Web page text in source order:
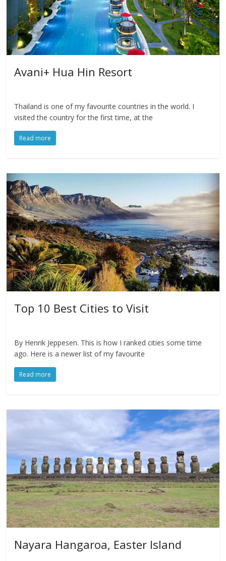
Avani+ Hua Hin Resort
Thailand is one of my favourite countries in the world. I
visited the country for the first time, at the
Read more
Top 10 Best Cities to Visit
By Henrik Jeppesen. This is how I ranked cities some time
ago. Here is a newer list of my favourite
Read more
Nayara Hangaroa, Easter Island